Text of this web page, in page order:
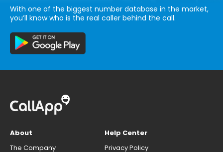
With one of the biggest number database in the market,
you’ll know who is the real caller behind the call.
About
The Company
Help Center
Privacy Policy